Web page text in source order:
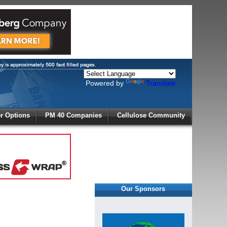
Powered by Translate
Options PM 40 Companies Cellulose Community
Our Sponsors